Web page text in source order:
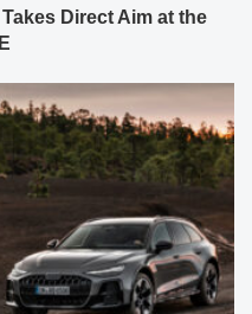
Direct Aim at the